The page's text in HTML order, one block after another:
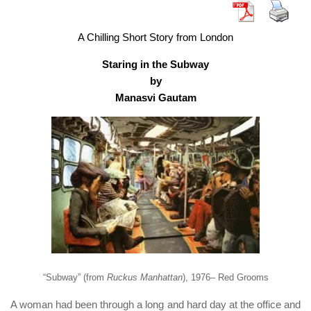
A Chilling Short Story from London
Staring in the Subway
by
Manasvi Gautam
“Subway” (from Ruckus Manhattan), 1976– Red Grooms
A woman had been through a long and hard day at the office and